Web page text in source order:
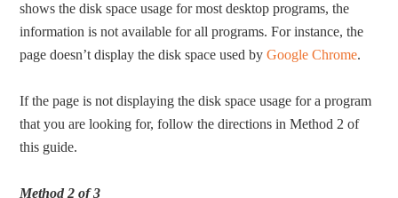
shows the disk space usage for most desktop programs, the
information is not available for all programs. For instance, the
page doesn’t display the disk space used byGoogle Chrome.
If the page is not displaying the disk space usage for a program
that you are looking for, follow the directions in Method 2 of
this guide.
Method 2 of 3